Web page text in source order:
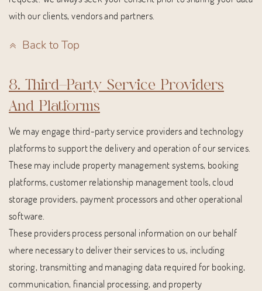
with our clients, vendors and partners.
Back to Top
8. Third-Party Service Providers
And Platforms
We may engage third-party service providers and technology
platforms to support the delivery and operation of our services.
These may include property management systems, booking
platforms, customer relationship management tools, cloud
storage providers, payment processors and other operational
software.
These providers process personal information on our behalf
where necessary to deliver their services to us, including
storing, transmitting and managing data required for booking,
communication, financial processing, and property